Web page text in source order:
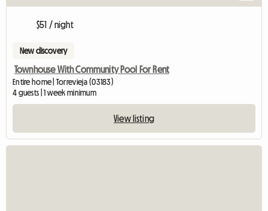
$51 / night
New discovery
Townhouse With Community Pool For Rent
Entire home | Torrevieja (03183)
4 guests | 1 week minimum
View listing